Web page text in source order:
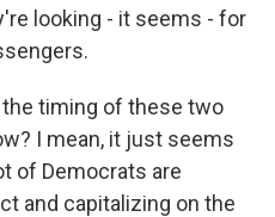
looking - it seems - for
the timing of these two
I mean, it just seems
of Democrats are
and capitalizing on the